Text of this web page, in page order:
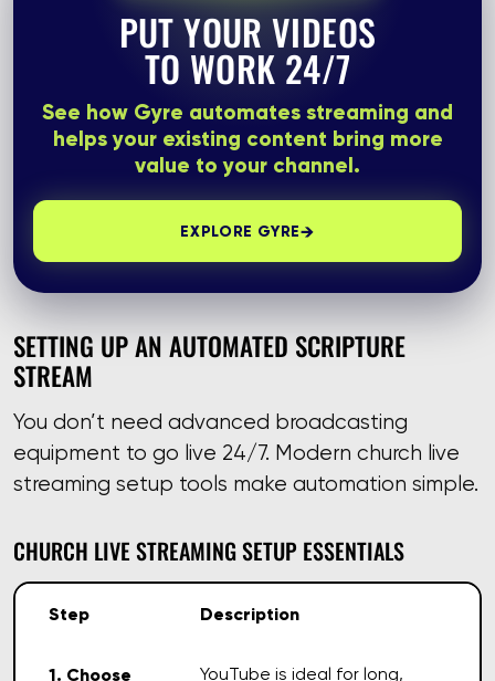
PUT YOUR VIDEOS
TO WORK 24/7
See how Gyre automates streaming and
helps your existing content bring more
value to your channel.
EXPLORE GYRE→
SETTING UP AN AUTOMATED SCRIPTURE
STREAM
You don’t need advanced broadcasting
equipment to go live 24/7. Modern church live
streaming setup tools make automation simple.
CHURCH LIVE STREAMING SETUP ESSENTIALS
Step Description
1. Choose
YouTube is ideal for long,